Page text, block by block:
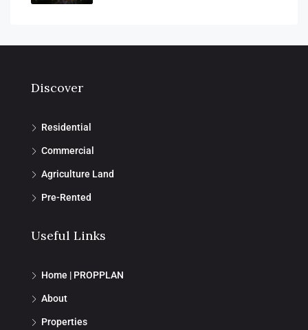
Discover
Residential
Commercial
Agriculture Land
Pre-Rented
Useful Links
Home | PROPPLAN
About
Properties